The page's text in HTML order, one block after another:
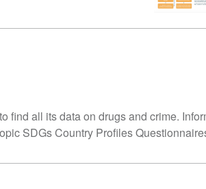
find all its data on drugs and crime.
SDGs Country Profiles